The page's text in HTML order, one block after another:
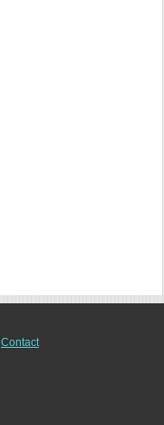
Contact